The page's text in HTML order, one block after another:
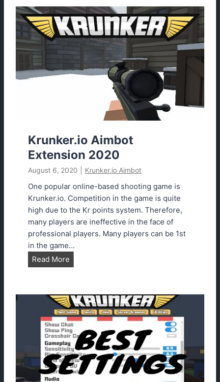
n
k
e
.
o
o
t
D
o
w
n
l
o
a
2
0
U
p
d
a
t
e
d
Krunker.io Aimbot
Extension 2020
August 6, 2020 Krunker.io Aimbot
One popular online-based shooting game is
Krunker.io. Competition in the game is quite
high due to the Kr points system. Therefore,
many players are ineffective in the face of
professional players. Many players can be 1st
in the game…
Read More
r
n
k
e
r
.
i
o
A